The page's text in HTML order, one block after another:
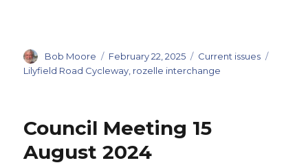
Author
Bob Moore
Posted
on
February 22, 2025 Categories
Current issues
Lilyfield Road Cycleway rozelle interchange
Council Meeting 15
August 2024